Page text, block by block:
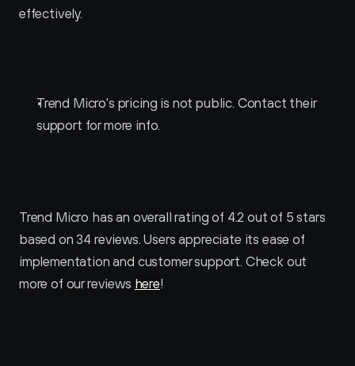
effectively.
Trend Micro's pricing is not public. Contact their
support for more info.
Trend Micro has an overall rating of 4.2 out of 5 stars
based on 34 reviews. Users appreciate its ease of
implementation and customer support. Check out
more of our reviews here!